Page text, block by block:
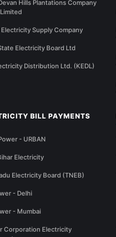
Hills Plantations Company
Supply Company
Electricity Board Ltd
Distribution Ltd. (KEDL)
BILL PAYMENTS
- URBAN
Electricity
Electricity Board (TNEB)
- Delhi
- Mumbai
Corporation Electricity